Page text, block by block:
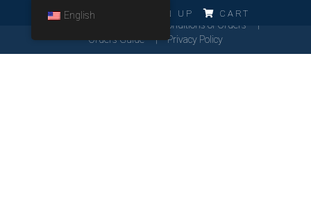
LOG IN SIGN UP CART
English
General Conditions of Orders
Orders Guide
Privacy Policy